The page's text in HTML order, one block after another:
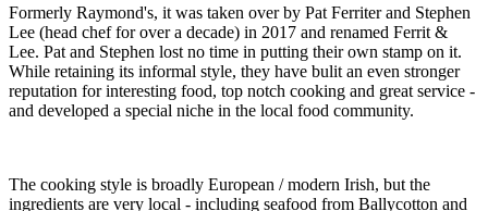
Formerly Raymond's, it was taken over by Pat Ferriter and Stephen
Lee (head chef for over a decade) in 2017 and renamed Ferrit &
Lee. Pat and Stephen lost no time in putting their own stamp on it.
While retaining its informal style, they have bulit an even stronger
reputation for interesting food, top notch cooking and great service -
and developed a special niche in the local food community.
The cooking style is broadly European / modern Irish, but the
ingredients are very local - including seafood from Ballycotton and